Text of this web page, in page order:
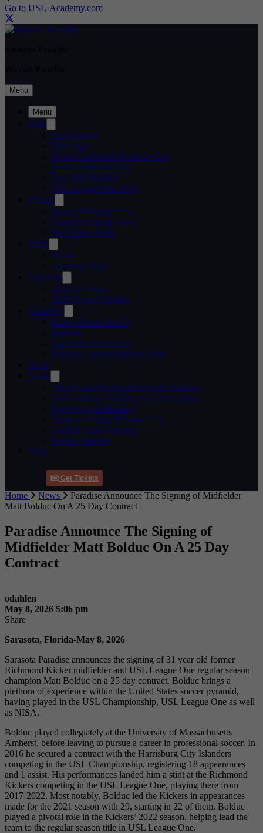
Go to USL-Academy.com
Menu
Menu
Club
Club History
Staff Page
Media Credential Request Form
Partner with Paradise
Our 2026 Partners
USL League One 2026
Tickets
Group Ticket Options
Ticket Exchange Form
Hospitality Areas
Team
Roster
Technical Staff
Schedule
2026 Schedule
2026 Event Calendar
Gameday
Know Before You Go
Stadium
Fan Code of Conduct
National Anthem Interest Form
News
Youth
About Sarasota Paradise Youth Academy
2026 Sarasota Paradise Summer Camps
Supplemental Training
Youth Academy Tryouts 2026
Affiliate Club Program
Private Training
Shop
Get Tickets
Home News
Paradise Announce The Signing of Midfielder
Matt Bolduc On A 25 Day Contract
Paradise Announce The Signing of
Midfielder Matt Bolduc On A 25 Day
Contract
odahlen
May 8, 2026 5:06 pm
Share
Sarasota, Florida-May 8, 2026
Sarasota Paradise announces the signing of 31 year old former
Richmond Kicker midfielder and USL League One regular season
champion Matt Bolduc on a 25 day contract. Bolduc brings a
plethora of experience within the United States soccer pyramid,
having played in the USL Championship, USL League One as well
as NISA.
Bolduc played collegiately at the University of Massachusetts
Amherst, before leaving to pursue a career in professional soccer. In
2016 he secured a contract with the Harrisburg City Islanders
competing in the USL Championship, registering 18 appearances
and 1 assist. His performances landed him a stint at the Richmond
Kickers competing in the USL League One, playing there from
2017-2022. Most notably, Bolduc led the Kickers in appearances
made for the 2021 season with 29, starting in 22 of them. Bolduc
played a pivotal role in the Kickers’ 2022 season, helping lead the
team to the regular season title in USL League One.